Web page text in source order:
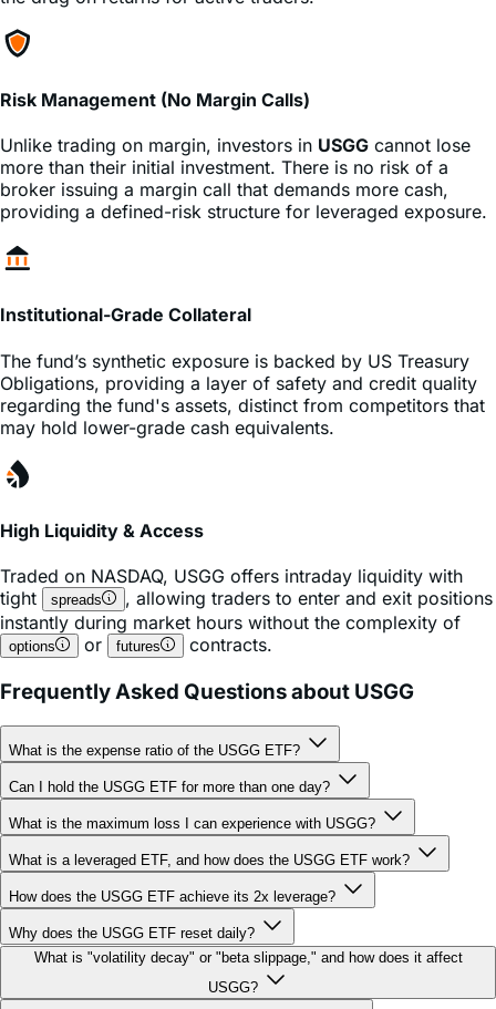
the drag on returns for active traders.
Risk Management (No Margin Calls)
Unlike trading on margin, investors inUSGGcannot lose
more than their initial investment. There is no risk of a
providing a defined-risk structure for leveraged exposure.
Institutional-Grade Collateral
The fund’s synthetic exposure is backed by US Treasury
Obligations, providing a layer of safety and credit quality
may hold lower-grade cash equivalents.
High Liquidity & Access
Traded onNASDAQ,USGGoffers intraday liquidity with
tight spreads
, allowing traders to enter and exit positions
options or futures contracts.
Frequently Asked Questions about USGG
What is the expense ratio of the USGG ETF?
Can I hold the USGG ETF for more than one day?
What is the maximum loss I can experience with USGG?
What is a leveraged ETF, and how does the USGG ETF work?
How does the USGG ETF achieve its 2x leverage?
What is "volatility decay" or "beta slippage," and how does it affect